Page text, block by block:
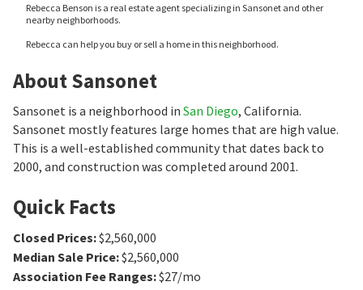
Rebecca Benson is a real estate agent specializing in Sansonet and other
nearby neighborhoods.
Rebecca can help you buy or sell a home in this neighborhood.
About Sansonet
Sansonet is a neighborhood in San Diego, California.
Sansonet mostly features large homes that are high value.
This is a well-established community that dates back to
2000, and construction was completed around 2001.
Quick Facts
Closed Prices:$2,560,000
Median Sale Price:$2,560,000
Association Fee Ranges:$27/mo